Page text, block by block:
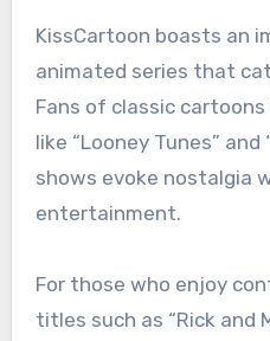
KissCartoon boasts an
animated series that
Fans of classic
like “Looney Tunes” and
shows evoke nostalgia
entertainment.
For those who enjoy
titles such as “Rick and